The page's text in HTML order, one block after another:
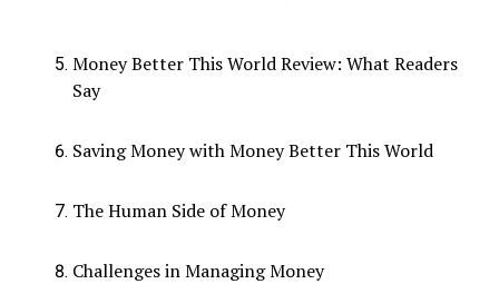
Money Better This World Review: What Readers
Say
Saving Money with Money Better This World
The Human Side of Money
Challenges in Managing Money